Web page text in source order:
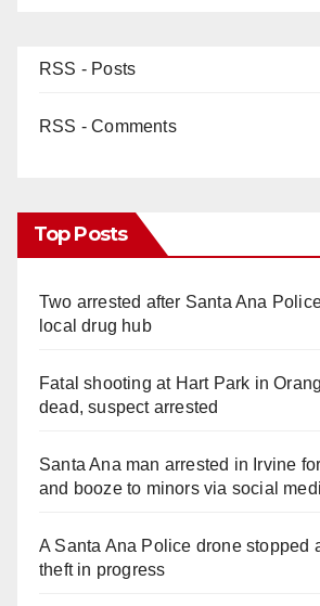
RSS - Posts
RSS - Comments
Top Posts
Two arrested after Santa Ana
local drug hub
Fatal shooting at Hart Park in
dead, suspect arrested
Santa Ana man arrested in Irvine
and booze to minors via social
A Santa Ana Police drone stopped
theft in progress